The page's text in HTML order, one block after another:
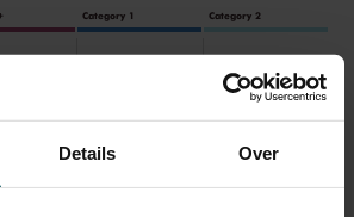
Details Over
Category 1 Category 2
€29.00